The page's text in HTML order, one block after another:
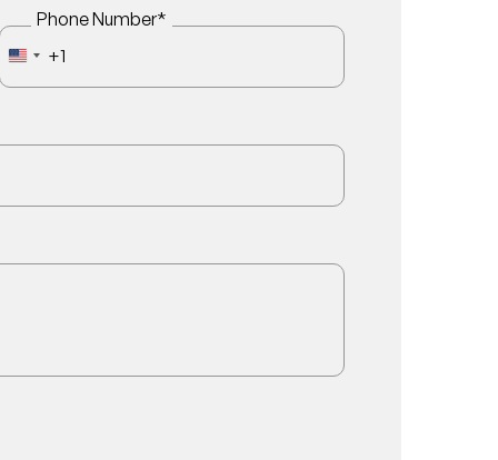
Phone Number*
UNITED STATES +1
+1